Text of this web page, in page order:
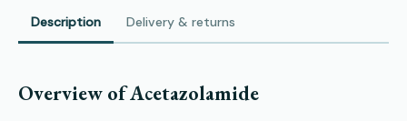
Description Delivery & returns
Overview of Acetazolamide